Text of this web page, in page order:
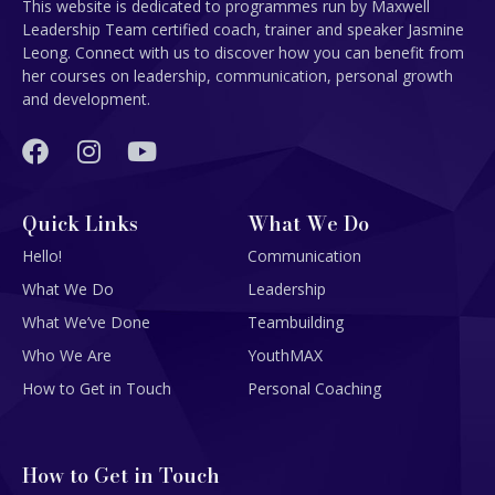
This website is dedicated to programmes run by Maxwell
Leadership Team certified coach, trainer and speaker Jasmine
Leong. Connect with us to discover how you can benefit from
her courses on leadership, communication, personal growth
and development.
Quick Links
Hello!
What We Do
What We’ve Done
Who We Are
How to Get in Touch
What We Do
Communication
Leadership
Teambuilding
YouthMAX
Personal Coaching
How to Get in Touch